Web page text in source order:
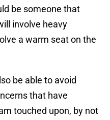
be someone that
involve heavy
a warm seat on the
be able to avoid
that have
touched upon, by not